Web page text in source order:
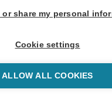
or share my personal
Cookie settings
ALLOW ALL COOKIES